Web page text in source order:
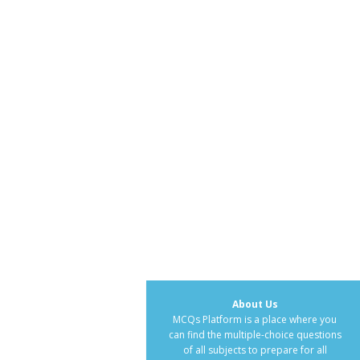
About Us
MCQs Platform is a place where you
can find the multiple-choice questions
of all subjects to prepare for all